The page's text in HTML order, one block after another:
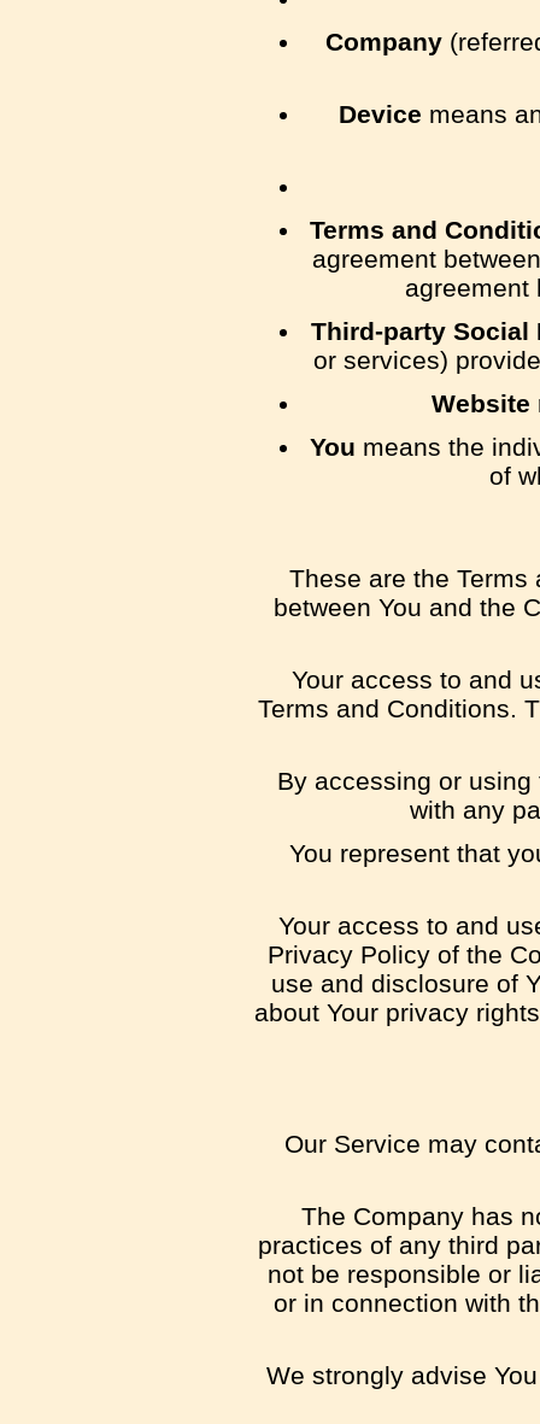
Company
Device means
Terms and
agreement
agreement
Third-party Social
or services)
Website
You means the
of
These are the
between You and the
Your access to and
Terms and Conditions.
By accessing or
with any
You represent that
Your access to and
Privacy Policy of the
use and disclosure of
about Your privacy
Our Service may
The Company has
practices of any third
not be responsible or
or in connection with
We strongly advise